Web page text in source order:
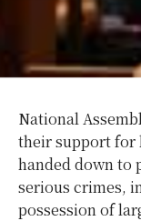
National
their support for
handed down to
serious crimes,
possession of